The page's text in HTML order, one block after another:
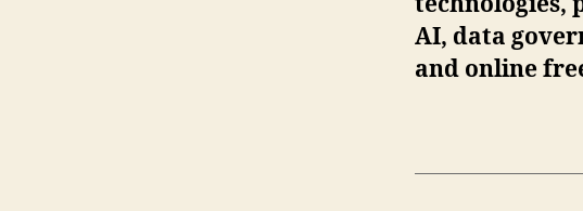
AI, data
and online